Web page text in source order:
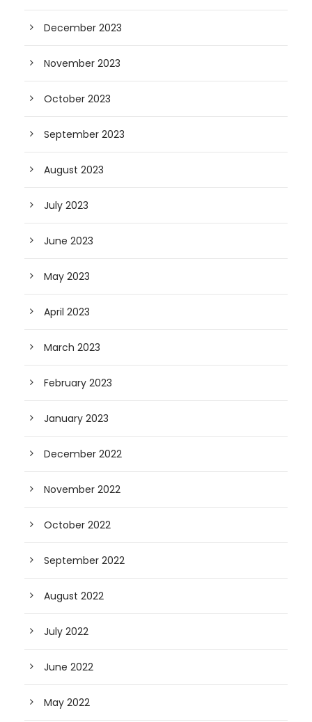
December 2023
November 2023
October 2023
September 2023
August 2023
July 2023
June 2023
May 2023
April 2023
March 2023
February 2023
January 2023
December 2022
November 2022
October 2022
September 2022
August 2022
July 2022
June 2022
May 2022